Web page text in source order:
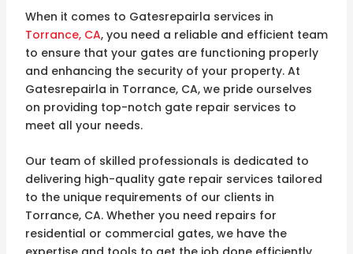
When it comes to Gatesrepairla services in
Torrance, CA, you need a reliable and efficient team
to ensure that your gates are functioning properly
and enhancing the security of your property. At
Gatesrepairla in Torrance, CA, we pride ourselves
on providing top-notch gate repair services to
meet all your needs.
Our team of skilled professionals is dedicated to
delivering high-quality gate repair services tailored
to the unique requirements of our clients in
Torrance, CA. Whether you need repairs for
residential or commercial gates, we have the